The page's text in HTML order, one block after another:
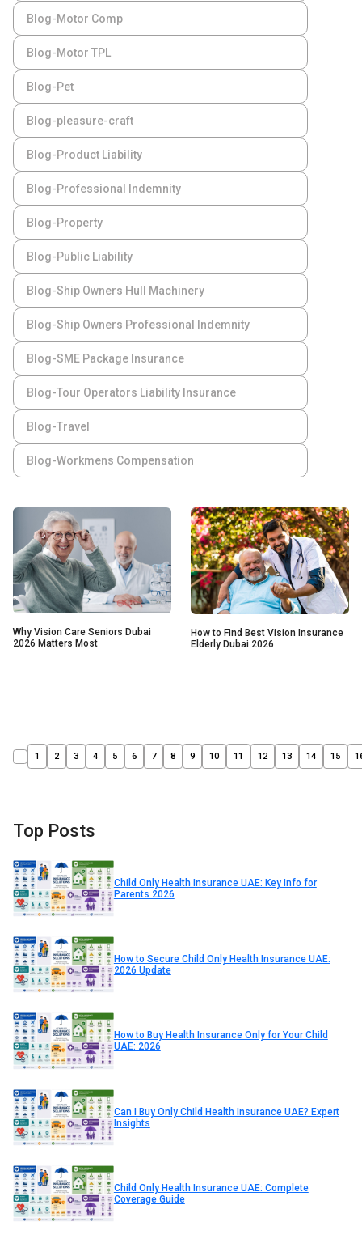
Blog-Motor Comp
Blog-Motor TPL
Blog-Pet
Blog-pleasure-craft
Blog-Product Liability
Blog-Professional Indemnity
Blog-Property
Blog-Public Liability
Blog-Ship Owners Hull Machinery
Blog-Ship Owners Professional Indemnity
Blog-SME Package Insurance
Blog-Tour Operators Liability Insurance
Blog-Travel
Blog-Workmens Compensation
Why Vision Care Seniors Dubai
2026 Matters Most
How to Find Best Vision Insurance
Elderly Dubai 2026
1 2 3 4 5 6 7 8 9 10 11 12 13 14 15
Top Posts
Child Only Health Insurance UAE: Key Info for
Parents 2026
How to Secure Child Only Health Insurance UAE:
2026 Update
How to Buy Health Insurance Only for Your Child
UAE: 2026
Can I Buy Only Child Health Insurance UAE? Expert
Insights
Child Only Health Insurance UAE: Complete
Coverage Guide